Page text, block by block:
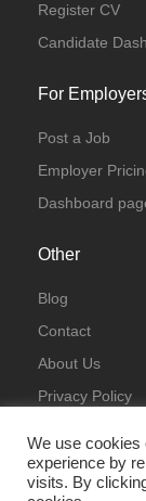
Register CV
Candidate
For
Post a Job
Employer
Dashboard
Other
Blog
Contact
About Us
Privacy Policy
We use cookies
experience by
visits. By